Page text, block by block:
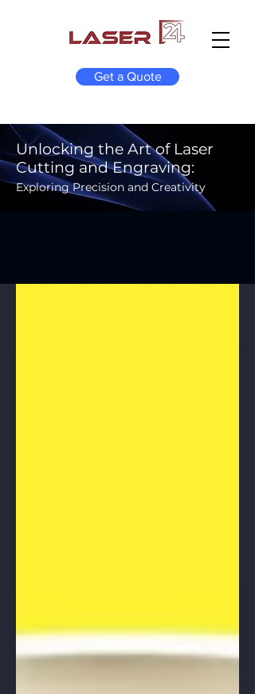
Get a Quote
Unlocking the Art of Laser
Cutting and Engraving:
Exploring Precision and Creativity